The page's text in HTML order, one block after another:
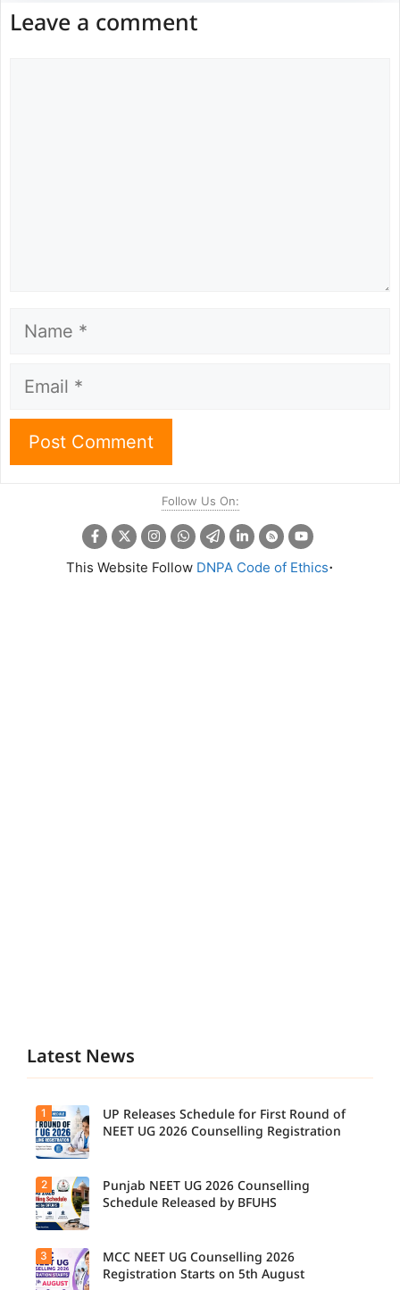
Leave a comment
Name
Email
Follow Us On:
This Website Follow DNPA Code of Ethics.
Latest News
UP NEET
UG
Counselli
ng 2026:
First
Round
Registrati
1
UP Releases Schedule for First Round of
NEET UG 2026 Counselling Registration
Candidat
es can
2
Punjab NEET UG 2026 Counselling
Schedule Released by BFUHS
3
MCC NEET UG Counselling 2026
Registration Starts on 5th August